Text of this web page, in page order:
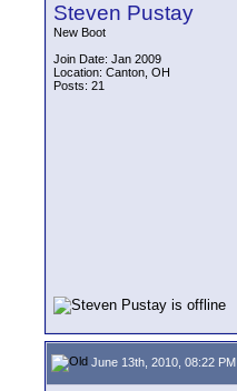
Steven Pustay
New Boot
Join Date: Jan 2009
Location: Canton, OH
Posts: 21
June 13th, 2010, 08:22 PM